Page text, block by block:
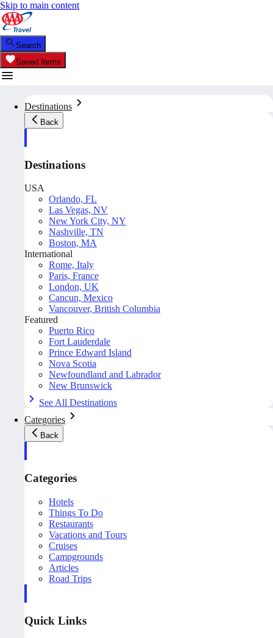
Skip to main content
Search
Saved Items
Destinations
Back
Destinations
USA
Orlando, FL
Las Vegas, NV
New York City, NY
Nashville, TN
Boston, MA
International
Rome, Italy
Paris, France
London, UK
Cancun, Mexico
Vancouver, British Columbia
Featured
Puerto Rico
Fort Lauderdale
Prince Edward Island
Nova Scotia
Newfoundland and Labrador
New Brunswick
See All Destinations
Categories
Back
Categories
Hotels
Things To Do
Restaurants
Vacations and Tours
Cruises
Campgrounds
Articles
Road Trips
Quick Links